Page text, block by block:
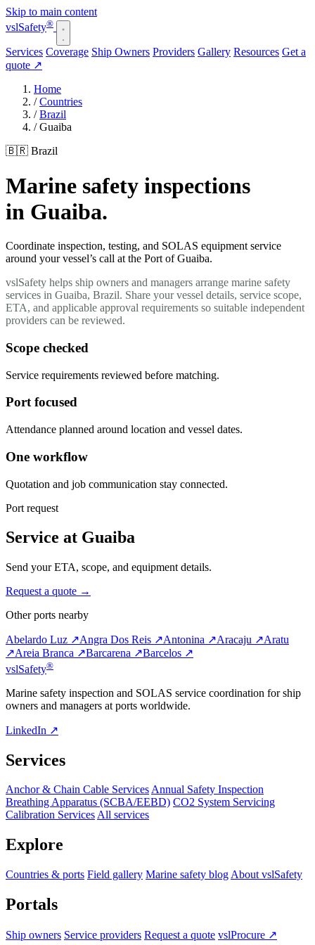
Skip to main content
vslSafety®
Services Coverage Ship Owners Providers Gallery Resources Get a
quote ↗
Home
/ Countries
/ Brazil
/ Guaiba
🇧🇷 Brazil
Marine safety inspections
in Guaiba.
Coordinate inspection, testing, and SOLAS equipment service
around your vessel’s call at the Port of Guaiba.
vslSafety helps ship owners and managers arrange marine safety
services in Guaiba, Brazil. Share your vessel details, service scope,
ETA, and applicable approval requirements so suitable independent
providers can be reviewed.
Scope checked
Service requirements reviewed before matching.
Port focused
Attendance planned around location and vessel dates.
One workflow
Quotation and job communication stay connected.
Port request
Service at Guaiba
Send your ETA, scope, and equipment details.
Request a quote →
Other ports nearby
Abelardo Luz ↗Angra Dos Reis ↗Antonina ↗Aracaju ↗Aratu
↗Areia Branca ↗Barcarena ↗Barcelos ↗
vslSafety®
Marine safety inspection and SOLAS service coordination for ship
owners and managers at ports worldwide.
LinkedIn ↗
Services
Anchor & Chain Cable ServicesAnnual Safety Inspection
Breathing Apparatus (SCBA/EEBD) CO2 System Servicing
Calibration ServicesAll services
Explore
Countries & ports Field gallery Marine safety blog About vslSafety
Portals
Ship owners Service providers Request a quote vslProcure ↗